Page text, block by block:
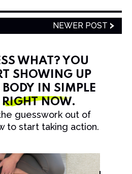
NEWER POST
WHAT? YOU
SHOWING UP
BODY IN SIMPLE
RIGHT NOW.
guesswork out of
to start taking action.